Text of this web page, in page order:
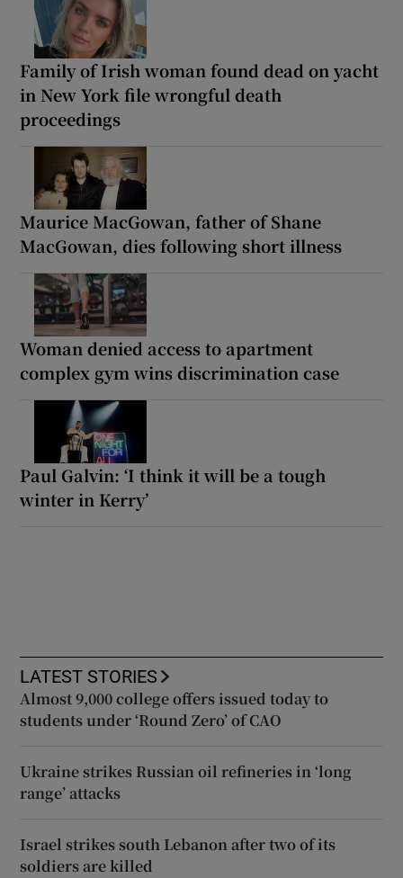
Family of Irish woman found dead on yacht
in New York file wrongful death
proceedings
Maurice MacGowan, father of Shane
MacGowan, dies following short illness
Woman denied access to apartment
complex gym wins discrimination case
Paul Galvin: ‘I think it will be a tough
winter in Kerry’
LATEST STORIES
Almost 9,000 college offers issued today to
students under ‘Round Zero’ of CAO
Ukraine strikes Russian oil refineries in ‘long
range’ attacks
Israel strikes south Lebanon after two of its
soldiers are killed